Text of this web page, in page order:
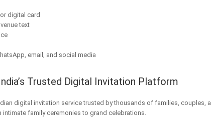
digital card
text
email, and social media
Trusted Digital Invitation Platform
digital invitation service trusted by thousands of families,
family ceremonies to grand celebrations.